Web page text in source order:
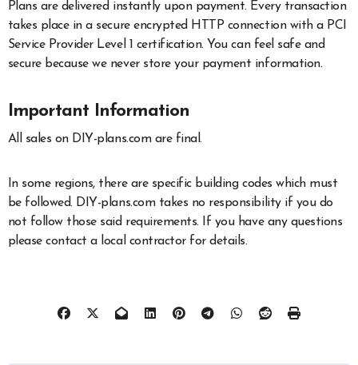
Plans are delivered instantly upon payment. Every transaction
takes place in a secure encrypted HTTP connection with a PCI
Service Provider Level 1 certification. You can feel safe and
secure because we never store your payment information.
Important Information
All sales on DIY-plans.com are final.
In some regions, there are specific building codes which must
be followed. DIY-plans.com takes no responsibility if you do
not follow those said requirements. If you have any questions
please contact a local contractor for details.